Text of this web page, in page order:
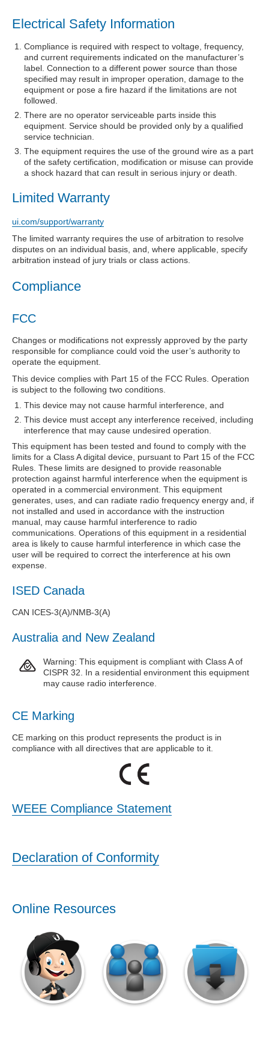
Electrical Safety Information
Compliance is required with respect to voltage, frequency,
and current requirements indicated on the manufacturer’s
label. Connection to a different power source than those
specified may result in improper operation, damage to the
equipment or pose a fire hazard if the limitations are not
followed.
There are no operator serviceable parts inside this
equipment. Service should be provided only by a qualified
service technician.
The equipment requires the use of the ground wire as a part
of the safety certification, modification or misuse can provide
a shock hazard that can result in serious injury or death.
Limited Warranty
ui.com/support/warranty
The limited warranty requires the use of arbitration to resolve
disputes on an individual basis, and, where applicable, specify
arbitration instead of jury trials or class actions.
Compliance
FCC
Changes or modifications not expressly approved by the party
responsible for compliance could void the user’s authority to
operate the equipment.
This device complies with Part 15 of the FCC Rules. Operation
is subject to the following two conditions.
This device may not cause harmful interference, and
This device must accept any interference received, including
interference that may cause undesired operation.
This equipment has been tested and found to comply with the
limits for a Class A digital device, pursuant to Part 15 of the FCC
Rules. These limits are designed to provide reasonable
protection against harmful interference when the equipment is
operated in a commercial environment. This equipment
generates, uses, and can radiate radio frequency energy and, if
not installed and used in accordance with the instruction
manual, may cause harmful interference to radio
communications. Operations of this equipment in a residential
area is likely to cause harmful interference in which case the
user will be required to correct the interference at his own
expense.
ISED Canada
CAN ICES-3(A)/NMB-3(A)
Australia and New Zealand
Warning: This equipment is compliant with Class A of
CISPR 32. In a residential environment this equipment
may cause radio interference.
CE Marking
CE marking on this product represents the product is in
compliance with all directives that are applicable to it.
WEEE Compliance Statement
Declaration of Conformity
Online Resources